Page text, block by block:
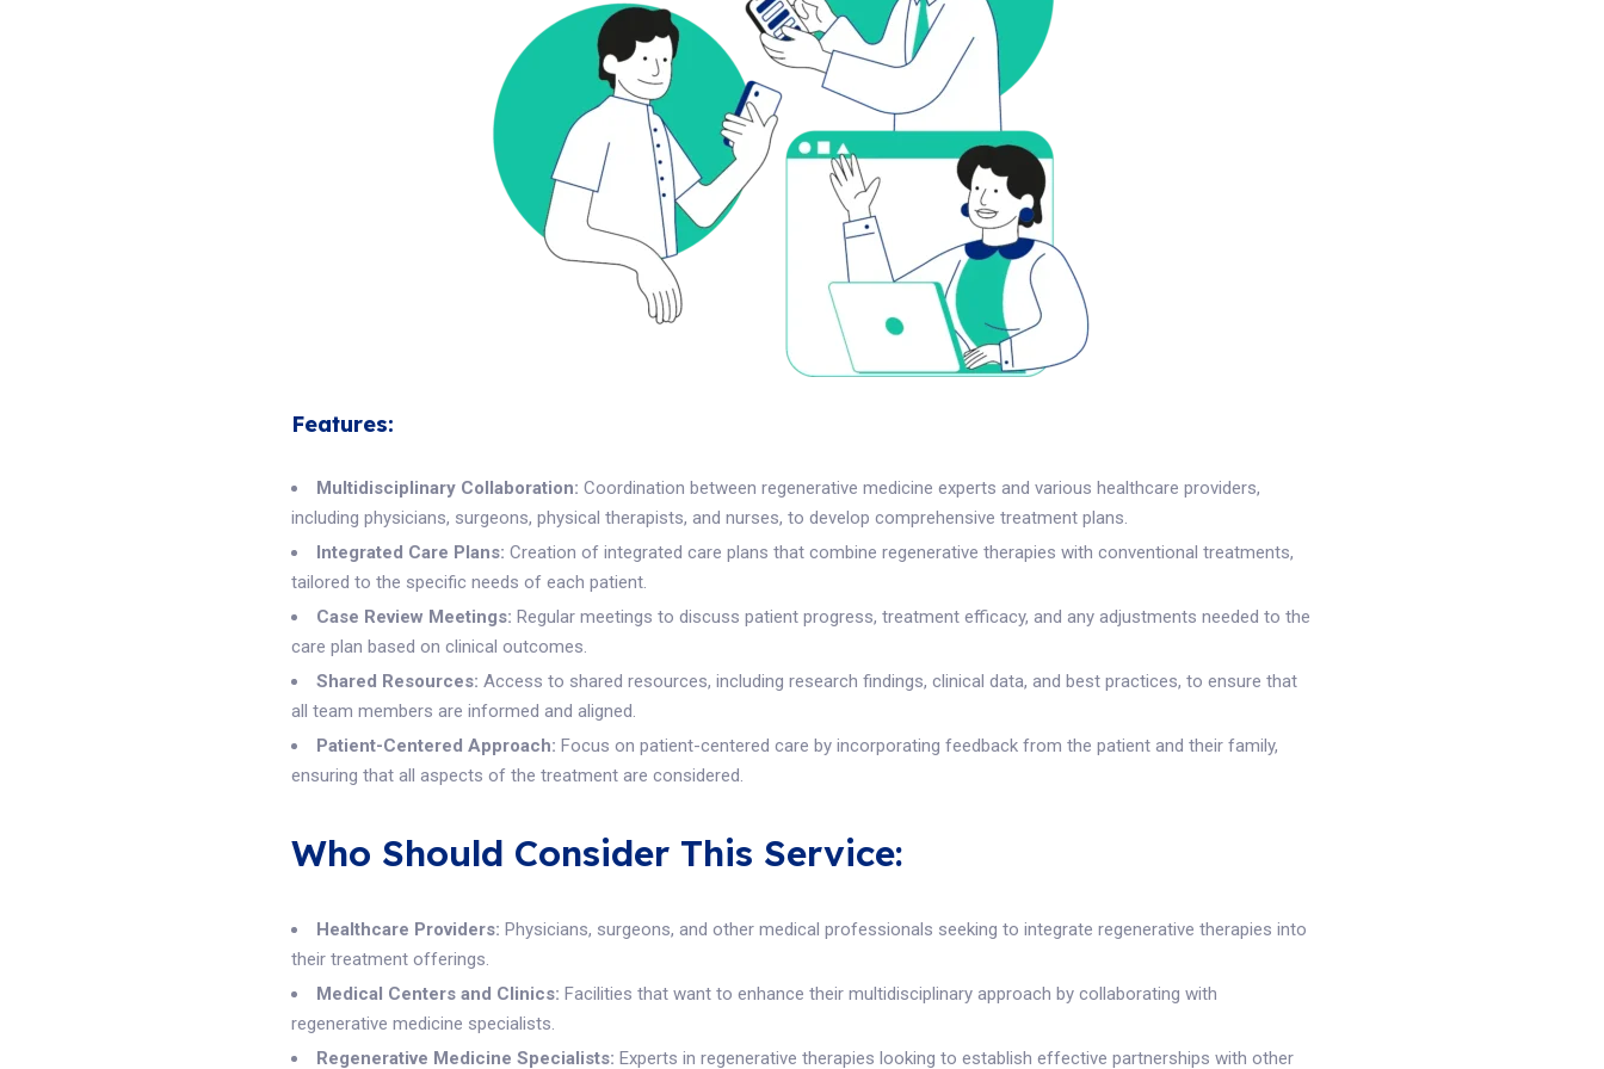
Features:
Multidisciplinary Collaboration: Coordination between regenerative medicine experts and various healthcare providers,
including physicians, surgeons, physical therapists, and nurses, to develop comprehensive treatment plans.
Integrated Care Plans: Creation of integrated care plans that combine regenerative therapies with conventional treatments,
tailored to the specific needs of each patient.
Case Review Meetings: Regular meetings to discuss patient progress, treatment efficacy, and any adjustments needed to the
care plan based on clinical outcomes.
Shared Resources: Access to shared resources, including research findings, clinical data, and best practices, to ensure that
all team members are informed and aligned.
Patient-Centered Approach: Focus on patient-centered care by incorporating feedback from the patient and their family,
ensuring that all aspects of the treatment are considered.
Who Should Consider This Service:
Healthcare Providers: Physicians, surgeons, and other medical professionals seeking to integrate regenerative therapies into
their treatment offerings.
Medical Centers and Clinics: Facilities that want to enhance their multidisciplinary approach by collaborating with
regenerative medicine specialists.
Regenerative Medicine Specialists: Experts in regenerative therapies looking to establish effective partnerships with other